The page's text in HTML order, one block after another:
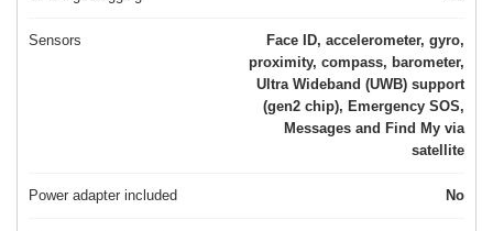
Sensors
Face ID, accelerometer, gyro,
proximity, compass, barometer,
Ultra Wideband (UWB) support
(gen2 chip), Emergency SOS,
Messages and Find My via
satellite
Power adapter included No